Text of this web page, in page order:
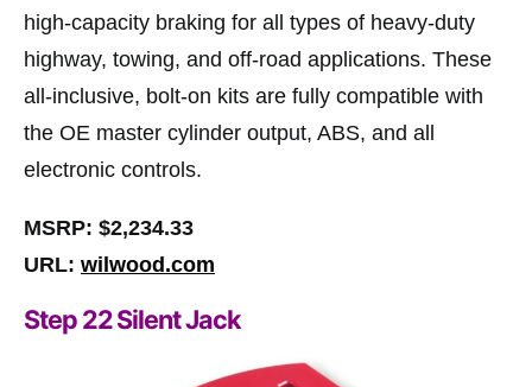
high-capacity braking for all types of heavy-duty
highway, towing, and off-road applications. These
all-inclusive, bolt-on kits are fully compatible with
the OE master cylinder output, ABS, and all
electronic controls.
MSRP: $2,234.33
URL: wilwood.com
Step 22 Silent Jack